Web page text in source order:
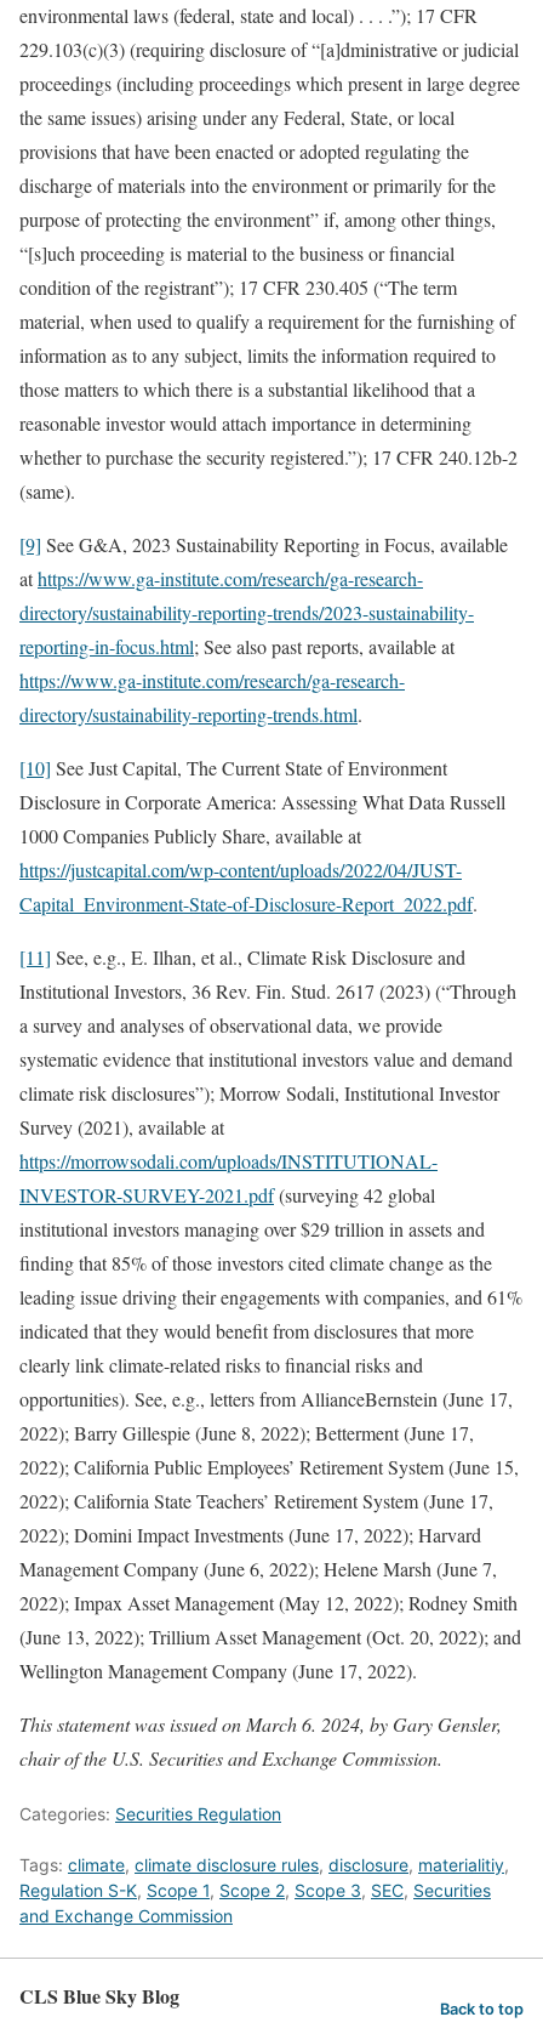
environmental laws (federal, state and local) . . . .”); 17 CFR
229.103(c)(3) (requiring disclosure of “[a]dministrative or judicial
proceedings (including proceedings which present in large degree
the same issues) arising under any Federal, State, or local
provisions that have been enacted or adopted regulating the
discharge of materials into the environment or primarily for the
purpose of protecting the environment” if, among other things,
“[s]uch proceeding is material to the business or financial
condition of the registrant”); 17 CFR 230.405 (“The term
material, when used to qualify a requirement for the furnishing of
information as to any subject, limits the information required to
those matters to which there is a substantial likelihood that a
reasonable investor would attach importance in determining
whether to purchase the security registered.”); 17 CFR 240.12b-2
(same).
[9] See G&A, 2023 Sustainability Reporting in Focus, available
athttps://www.ga-institute.com/research/ga-research-
directory/sustainability-reporting-trends/2023-sustainability-
reporting-in-focus.html; See also past reports, available at
https://www.ga-institute.com/research/ga-research-
directory/sustainability-reporting-trends.html.
[10] See Just Capital, The Current State of Environment
Disclosure in Corporate America: Assessing What Data Russell
1000 Companies Publicly Share, available at
https://justcapital.com/wp-content/uploads/2022/04/JUST-
Capital_Environment-State-of-Disclosure-Report_2022.pdf.
[11] See, e.g., E. Ilhan, et al., Climate Risk Disclosure and
Institutional Investors, 36 Rev. Fin. Stud. 2617 (2023) (“Through
a survey and analyses of observational data, we provide
systematic evidence that institutional investors value and demand
climate risk disclosures”); Morrow Sodali, Institutional Investor
Survey (2021), available at
https://morrowsodali.com/uploads/INSTITUTIONAL-
INVESTOR-SURVEY-2021.pdf(surveying 42 global
institutional investors managing over $29 trillion in assets and
finding that 85% of those investors cited climate change as the
leading issue driving their engagements with companies, and 61%
indicated that they would benefit from disclosures that more
clearly link climate-related risks to financial risks and
opportunities). See, e.g., letters from AllianceBernstein (June 17,
2022); Barry Gillespie (June 8, 2022); Betterment (June 17,
2022); California Public Employees’ Retirement System (June 15,
2022); California State Teachers’ Retirement System (June 17,
2022); Domini Impact Investments (June 17, 2022); Harvard
Management Company (June 6, 2022); Helene Marsh (June 7,
2022); Impax Asset Management (May 12, 2022); Rodney Smith
(June 13, 2022); Trillium Asset Management (Oct. 20, 2022); and
Wellington Management Company (June 17, 2022).
This statement was issued on March 6. 2024, by Gary Gensler,
chair of the U.S. Securities and Exchange Commission.
Categories: Securities Regulation
Tags: climate, climate disclosure rules, disclosure, materialitiy,
Regulation S-K, Scope 1, Scope 2, Scope 3, SEC, Securities
and Exchange Commission
CLS Blue Sky Blog Back to top